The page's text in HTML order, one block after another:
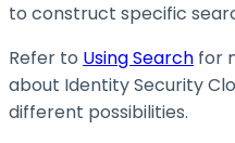
to construct specific
Refer to Using Search for
about Identity Security
different possibilities.